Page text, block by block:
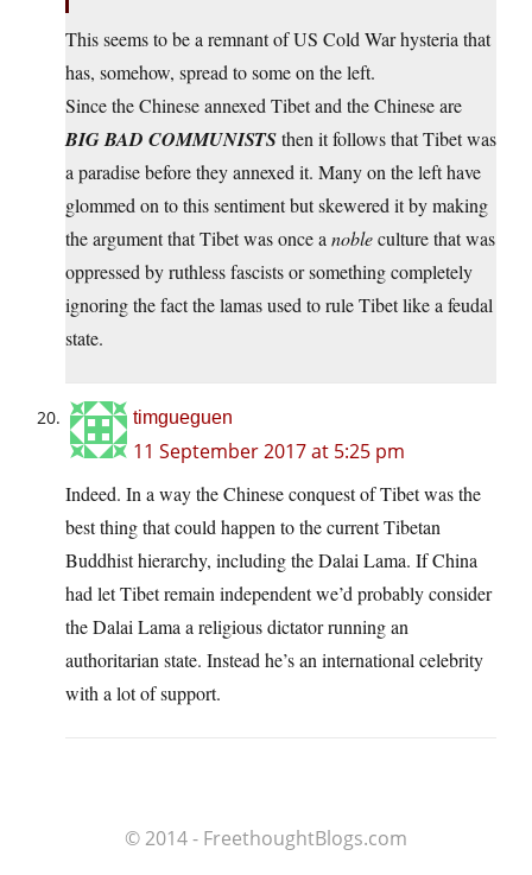
This seems to be a remnant of US Cold War hysteria that
has, somehow, spread to some on the left.
Since the Chinese annexed Tibet and the Chinese are
BIG BAD COMMUNISTSthen it follows that Tibet was
a paradise before they annexed it. Many on the left have
glommed on to this sentiment but skewered it by making
the argument that Tibet was once a nobleculture that was
oppressed by ruthless fascists or something completely
ignoring the fact the lamas used to rule Tibet like a feudal
state.
timgueguen
11 September 2017 at 5:25 pm
Indeed. In a way the Chinese conquest of Tibet was the
best thing that could happen to the current Tibetan
Buddhist hierarchy, including the Dalai Lama. If China
had let Tibet remain independent we’d probably consider
the Dalai Lama a religious dictator running an
authoritarian state. Instead he’s an international celebrity
with a lot of support.
© 2014 - FreethoughtBlogs.com